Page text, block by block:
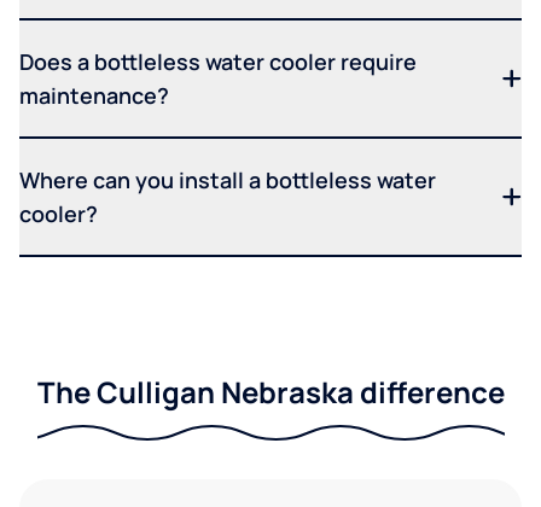
Does a bottleless water cooler require
maintenance?
Where can you install a bottleless water
cooler?
The Culligan Nebraska difference